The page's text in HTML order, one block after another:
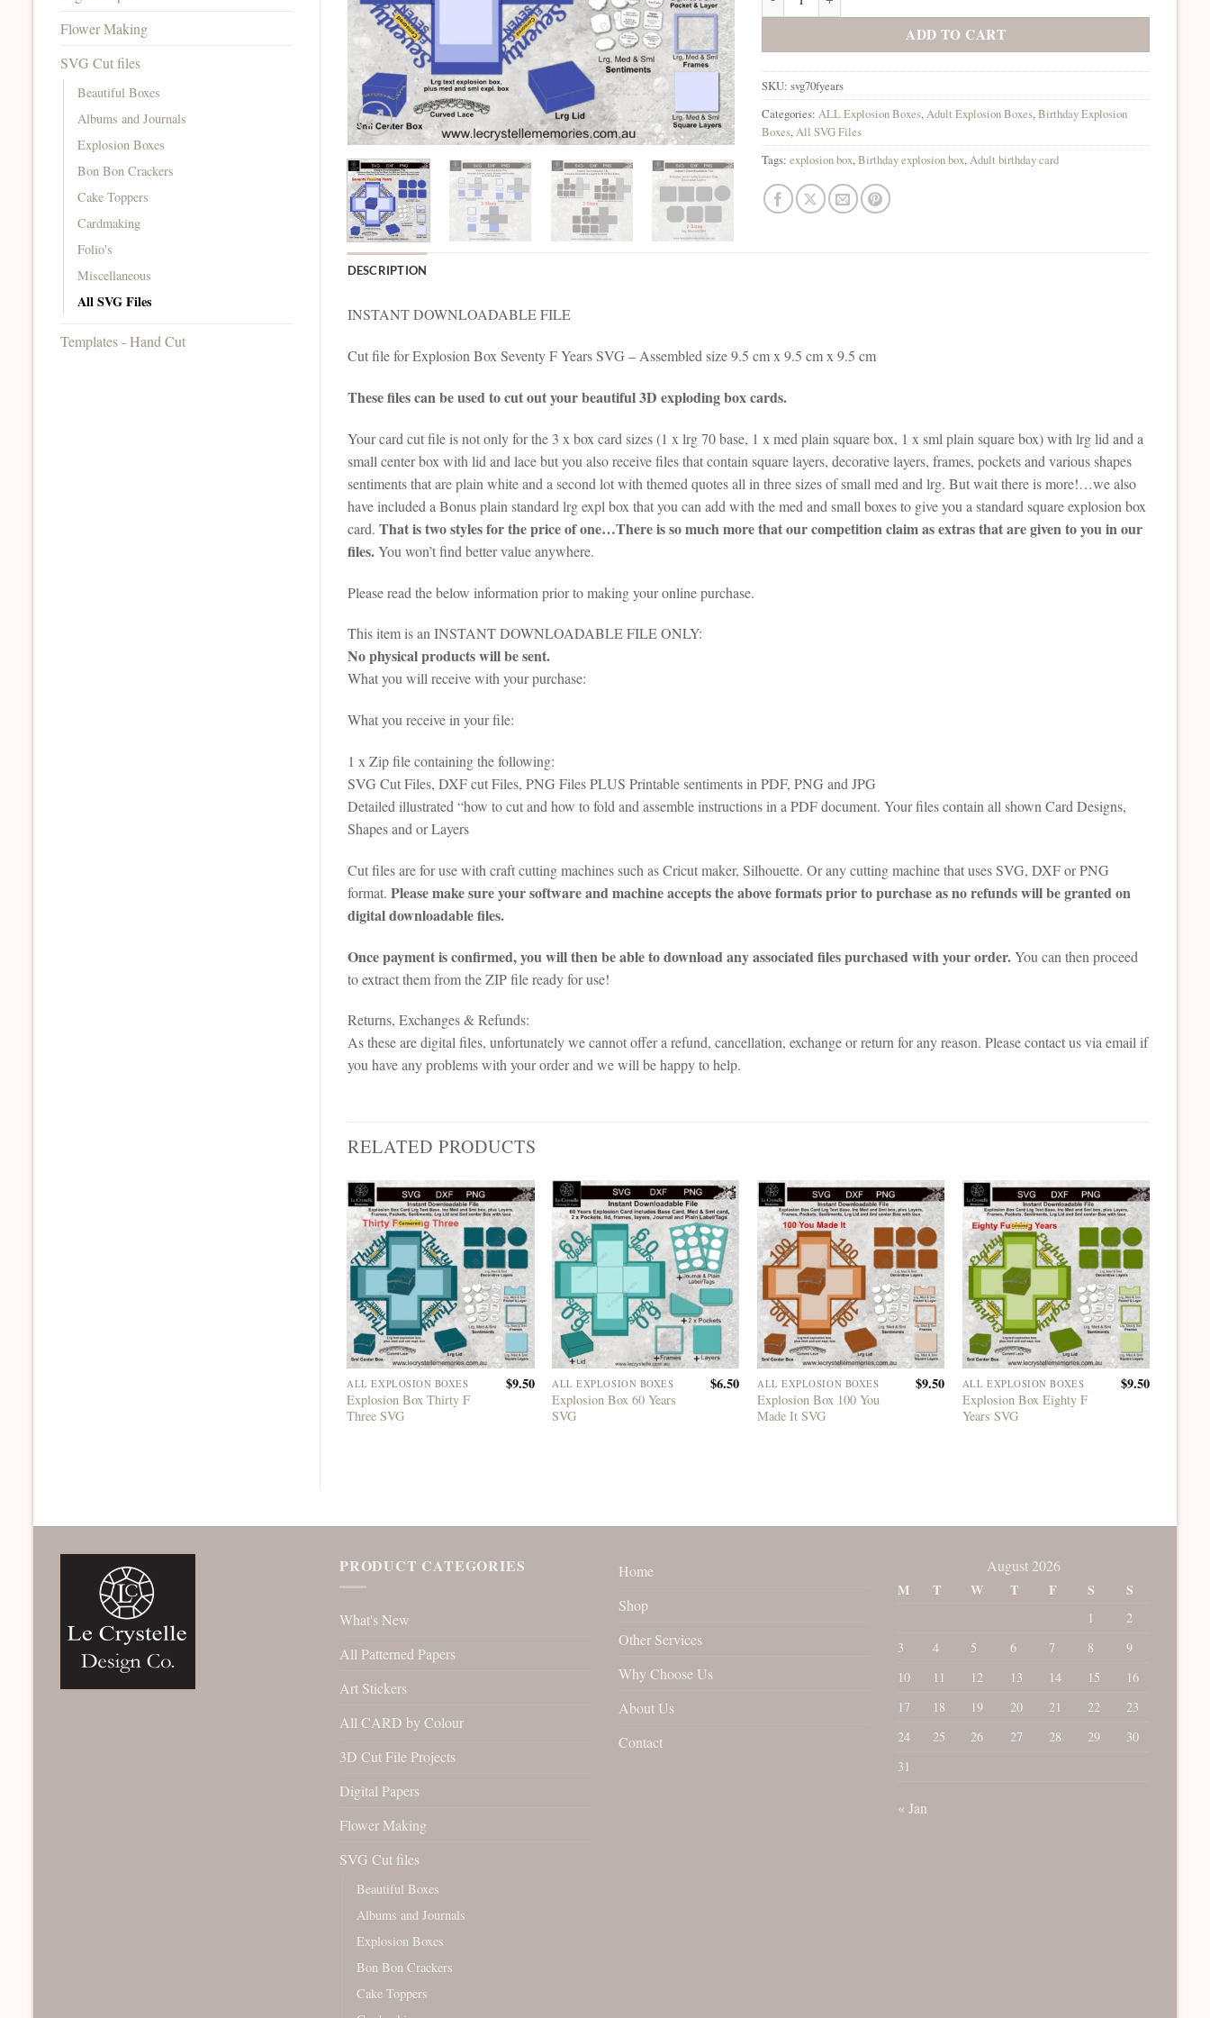
Flower Making
SVG Cut files
Beautiful Boxes
Albums and Journals
Explosion Boxes
Bon Bon Crackers
Cake Toppers
Cardmaking
Folio's
Miscellaneous
All SVG Files
Templates - Hand Cut
ADD TO CART
SKU:svg70fyears
Categories: ALL Explosion Boxes, Adult Explosion Boxes,Birthday Explosion
Boxes, All SVG Files
Tags:explosion box,Birthday explosion box, Adult birthday card
DESCRIPTION
INSTANT DOWNLOADABLE FILE
Cut file for Explosion Box Seventy F Years SVG – Assembled size 9.5 cm x 9.5 cm x 9.5 cm
These files can be used to cut out your beautiful 3D exploding box cards.
Your card cut file is not only for the 3 x box card sizes (1 x lrg 70 base, 1 x med plain square box, 1 x sml plain square box) with lrg lid and a
small center box with lid and lace but you also receive files that contain square layers, decorative layers, frames, pockets and various shapes
sentiments that are plain white and a second lot with themed quotes all in three sizes of small med and lrg. But wait there is more!…we also
have included a Bonus plain standard lrg expl box that you can add with the med and small boxes to give you a standard square explosion box
card. That is two styles for the price of one…There is so much more that our competition claim as extras that are given to you in our
files.You won’t find better value anywhere.
Please read the below information prior to making your online purchase.
This item is an INSTANT DOWNLOADABLE FILE ONLY:
No physical products will be sent.
What you will receive with your purchase:
What you receive in your file:
1 x Zip file containing the following:
SVG Cut Files, DXF cut Files, PNG Files PLUS Printable sentiments in PDF, PNG and JPG
Detailed illustrated “how to cut and how to fold and assemble instructions in a PDF document. Your files contain all shown Card Designs,
Shapes and or Layers
Cut files are for use with craft cutting machines such as Cricut maker, Silhouette. Or any cutting machine that uses SVG, DXF or PNG
format. Please make sure your software and machine accepts the above formats prior to purchase as no refunds will be granted on
digital downloadable files.
Once payment is confirmed, you will then be able to download any associated files purchased with your order.You can then proceed
to extract them from the ZIP file ready for use!
Returns, Exchanges & Refunds:
As these are digital files, unfortunately we cannot offer a refund, cancellation, exchange or return for any reason. Please contact us via email if
you have any problems with your order and we will be happy to help.
RELATED PRODUCTS
ALL EXPLOSION BOXES
Explosion Box Thirty F
Three SVG
$9.50 ALL EXPLOSION BOXES
Explosion Box 60 Years
SVG
$6.50 ALL EXPLOSION BOXES
Explosion Box 100 You
Made It SVG
$9.50 ALL EXPLOSION BOXES
Explosion Box Eighty F
Years SVG
$9.50
PRODUCT CATEGORIES
What's New
All Patterned Papers
Art Stickers
All CARD by Colour
3D Cut File Projects
Digital Papers
Flower Making
SVG Cut files
Beautiful Boxes
Albums and Journals
Explosion Boxes
Bon Bon Crackers
Cake Toppers
Home
Shop
Other Services
Why Choose Us
About Us
Contact
August 2026
M
T W T F S S
1
2
3
4 5 6 7 8
9
10
11 12 13 14 15
16
17
18 19 20 21 22
23
24
25 26 27 28 29
30
31
« Jan